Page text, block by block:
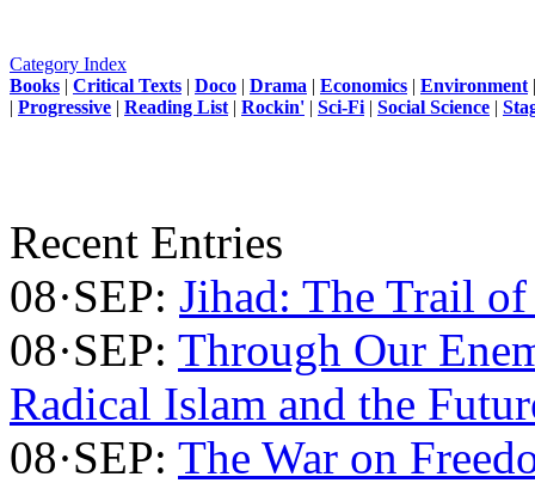
Category Index
Books | Critical Texts | Doco | Drama | Economics | Environment
| Progressive | Reading List | Rockin' | Sci-Fi | Social Science |
Recent Entries
08·SEP: Jihad: The Trail
08·SEP: Through Our
Radical Islam and the
08·SEP: The War on